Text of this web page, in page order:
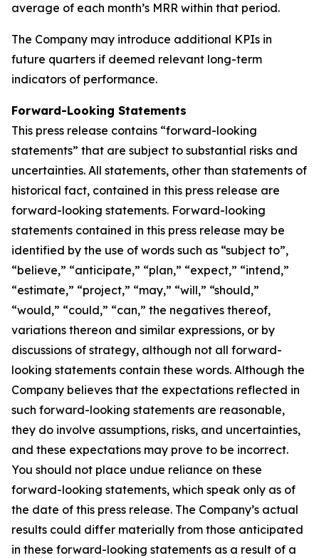
average of each month’s MRR within that period.
The Company may introduce additional KPIs in
future quarters if deemed relevant long-term
indicators of performance.
Forward-Looking Statements
This press release contains “forward-looking
statements” that are subject to substantial risks and
uncertainties. All statements, other than statements of
historical fact, contained in this press release are
forward-looking statements. Forward-looking
statements contained in this press release may be
identified by the use of words such as “subject to”,
“believe,” “anticipate,” “plan,” “expect,” “intend,”
“estimate,” “project,” “may,” “will,” “should,”
“would,” “could,” “can,” the negatives thereof,
variations thereon and similar expressions, or by
discussions of strategy, although not all forward-
looking statements contain these words. Although the
Company believes that the expectations reflected in
such forward-looking statements are reasonable,
they do involve assumptions, risks, and uncertainties,
and these expectations may prove to be incorrect.
You should not place undue reliance on these
forward-looking statements, which speak only as of
the date of this press release. The Company’s actual
results could differ materially from those anticipated
in these forward-looking statements as a result of a